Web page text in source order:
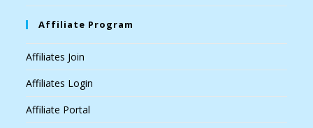
Affiliate Program
Affiliates Join
Affiliates Login
Affiliate Portal